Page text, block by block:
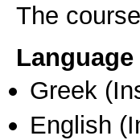
The
Greek
English